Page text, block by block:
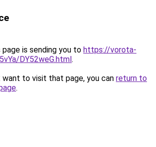
page is sending you to https://vorota-
DY52weG.html.
to visit that page, you can return to
.